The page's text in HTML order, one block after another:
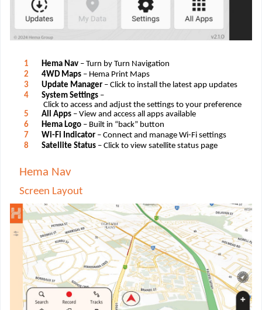
1 Hema Nav – Turn by Turn Navigation
2
4WD Maps – Hema Print Maps
3
Update Manager – Click to install the latest app updates
4
System Settings –
Click to access and adjust the settings to your preference
5
All Apps – View and access all apps available
6
Hema Logo – Built in “back” button
7
Wi-Fi Indicator – Connect and manage Wi-Fi settings
8
Satellite Status – Click to view satellite status page
Hema Nav
Screen Layout